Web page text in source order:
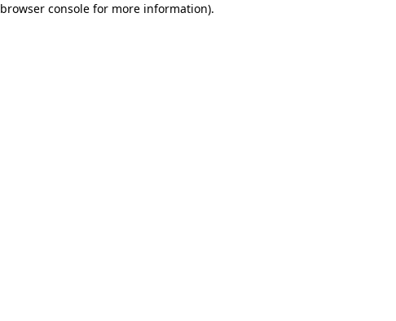
browser console for more information).